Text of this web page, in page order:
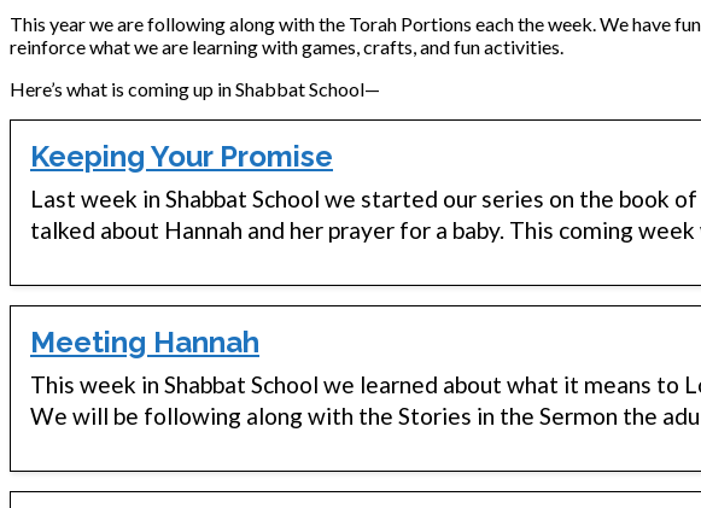
This year we are following along with the Torah Portions each the week. We have
reinforce what we are learning with games, crafts, and fun activities.
Here’s what is coming up in Shabbat School—
Keeping Your Promise
Last week in Shabbat School we started our series on the book
talked about Hannah and her prayer for a baby. This coming
Meeting Hannah
This week in Shabbat School we learned about what it means
We will be following along with the Stories in the Sermon the